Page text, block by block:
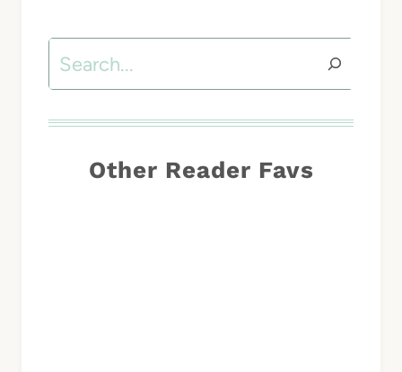
Search
Other Reader Favs